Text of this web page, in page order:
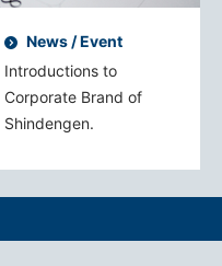
News / Event
Introductions to
Corporate Brand of
Shindengen.